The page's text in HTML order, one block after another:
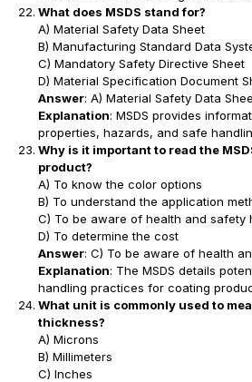
What does MSDS stand for?
A) Material Safety Data Sheet
B) Manufacturing Standard Data
C) Mandatory Safety Directive Sheet
D) Material Specification Document
Answer: A) Material Safety Data
Explanation: MSDS provides
properties, hazards, and safe
Why is it important to read the
product?
A) To know the color options
B) To understand the application
C) To be aware of health and safety
D) To determine the cost
Answer: C) To be aware of health
Explanation: The MSDS details
handling practices for coating
What unit is commonly used to
thickness?
A) Microns
B) Millimeters
C) Inches